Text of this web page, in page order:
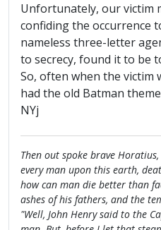
Unfortunately, our victim
confiding the occurrence
nameless three-letter
to secrecy, found it to be
So, often when the victim
had the old Batman
NYj
Then out spoke brave
every man upon this earth,
how can man die better than
ashes of his fathers, and the
"Well, John Henry said to the